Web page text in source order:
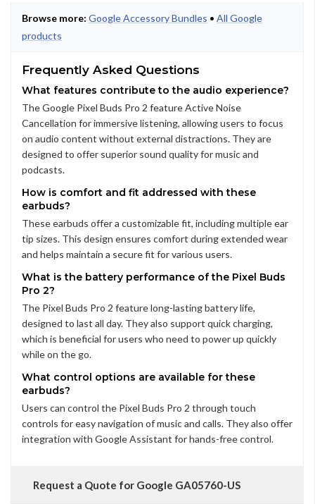
Browse more: Google Accessory Bundles • All Google
products
Frequently Asked Questions
What features contribute to the audio experience?
The Google Pixel Buds Pro 2 feature Active Noise
Cancellation for immersive listening, allowing users to focus
on audio content without external distractions. They are
designed to offer superior sound quality for music and
podcasts.
How is comfort and fit addressed with these
earbuds?
These earbuds offer a customizable fit, including multiple ear
tip sizes. This design ensures comfort during extended wear
and helps maintain a secure fit for various users.
What is the battery performance of the Pixel Buds
Pro 2?
The Pixel Buds Pro 2 feature long-lasting battery life,
designed to last all day. They also support quick charging,
which is beneficial for users who need to power up quickly
while on the go.
What control options are available for these
earbuds?
Users can control the Pixel Buds Pro 2 through touch
controls for easy navigation of music and calls. They also offer
integration with Google Assistant for hands-free control.
Request a Quote for Google GA05760-US